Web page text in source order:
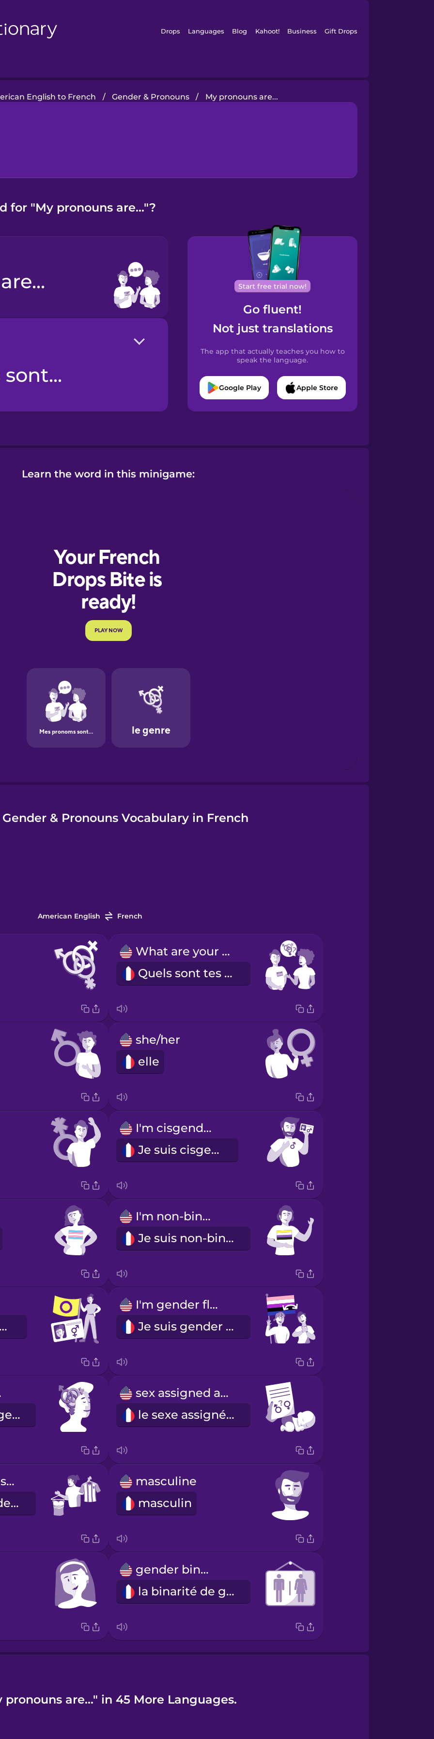
Drops Languages Blog Kahoot! Business Gift Drops
English to French / Gender & Pronouns / My pronouns are...
for "My pronouns are..."?
sont...
Start free trial now!
Go fluent!
Not just translations
The app that actually teaches you how to
speak the language.
Google Play Apple Store
Learn the word in this minigame:
Gender & Pronouns Vocabulary in French
American English French
What are your pronouns?
Quels sont tes pronoms ?
she/her
elle
I'm cisgender.
Je suis cisgenre.
I'm non-binary.
Je suis non-binaire.
I'm gender fluid.
Je suis gender fluid.
l'identité de genre
sex assigned at birth
le sexe assigné à la naissance
gender expression
l'expression de genre
masculine
masculin
gender binary
la binarité de genre
pronouns are..." in 45 More Languages.